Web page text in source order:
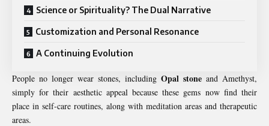
Science or Spirituality? The Dual Narrative
Customization and Personal Resonance
A Continuing Evolution
People no longer wear stones, including Opal stone and Amethyst,
simply for their aesthetic appeal because these gems now find their
place in self-care routines, along with meditation areas and therapeutic
areas.